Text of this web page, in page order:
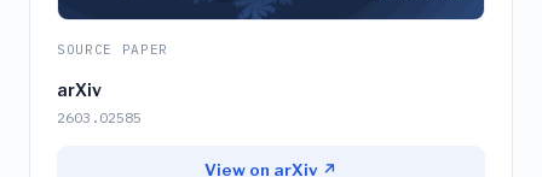
SOURCE PAPER
arXiv
2603.02585
View on arXiv ↗